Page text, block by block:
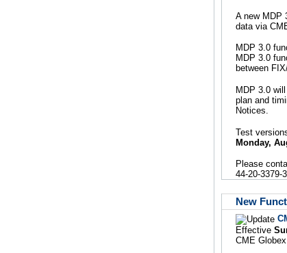
A new MDP
data via
MDP 3.0
MDP 3.0
between
MDP 3.0
plan and
Notices.
Test
Monday,
Please
44-20-3379-
New
Effective
CME